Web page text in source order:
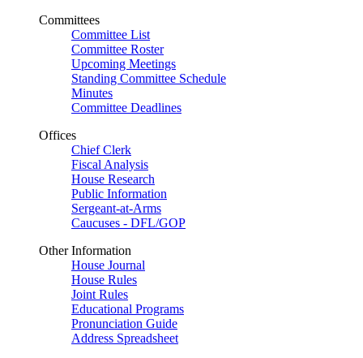
Committees
Committee List
Committee Roster
Upcoming Meetings
Standing Committee Schedule
Minutes
Committee Deadlines
Offices
Chief Clerk
Fiscal Analysis
House Research
Public Information
Sergeant-at-Arms
Caucuses - DFL/GOP
Other Information
House Journal
House Rules
Joint Rules
Educational Programs
Pronunciation Guide
Address Spreadsheet